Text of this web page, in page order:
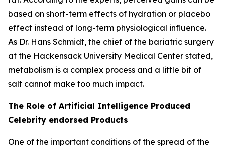
based on short-term effects of hydration or placebo
effect instead of long-term physiological influence.
As Dr. Hans Schmidt, the chief of the bariatric surgery
at the Hackensack University Medical Center stated,
metabolism is a complex process and a little bit of
salt cannot make too much impact.
The Role of Artificial Intelligence Produced
Celebrity endorsed Products
One of the important conditions of the spread of the